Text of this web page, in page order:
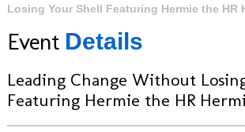
Losing Your Shell Featuring Hermie the HR
Event Details
Leading Change Without
Featuring Hermie the HR